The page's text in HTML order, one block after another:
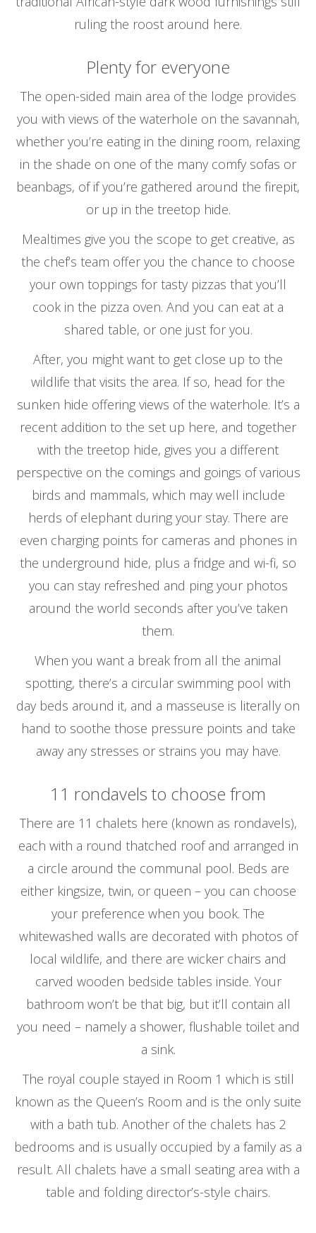
ruling the roost around here.
Plenty for everyone
The open-sided main area of the lodge provides
you with views of the waterhole on the savannah,
whether you’re eating in the dining room, relaxing
in the shade on one of the many comfy sofas or
beanbags, of if you’re gathered around the firepit,
or up in the treetop hide.
Mealtimes give you the scope to get creative, as
the chef’s team offer you the chance to choose
your own toppings for tasty pizzas that you’ll
cook in the pizza oven. And you can eat at a
shared table, or one just for you.
After, you might want to get close up to the
wildlife that visits the area. If so, head for the
sunken hide offering views of the waterhole. It’s a
recent addition to the set up here, and together
with the treetop hide, gives you a different
perspective on the comings and goings of various
birds and mammals, which may well include
herds of elephant during your stay. There are
even charging points for cameras and phones in
the underground hide, plus a fridge and wi-fi, so
you can stay refreshed and ping your photos
around the world seconds after you’ve taken
them.
When you want a break from all the animal
spotting, there’s a circular swimming pool with
day beds around it, and a masseuse is literally on
hand to soothe those pressure points and take
away any stresses or strains you may have.
11 rondavels to choose from
There are 11 chalets here (known as rondavels),
each with a round thatched roof and arranged in
a circle around the communal pool. Beds are
either kingsize, twin, or queen – you can choose
your preference when you book. The
whitewashed walls are decorated with photos of
local wildlife, and there are wicker chairs and
carved wooden bedside tables inside. Your
bathroom won’t be that big, but it’ll contain all
you need – namely a shower, flushable toilet and
a sink.
The royal couple stayed in Room 1 which is still
known as the Queen’s Room and is the only suite
with a bath tub. Another of the chalets has 2
bedrooms and is usually occupied by a family as a
result. All chalets have a small seating area with a
table and folding director’s-style chairs.